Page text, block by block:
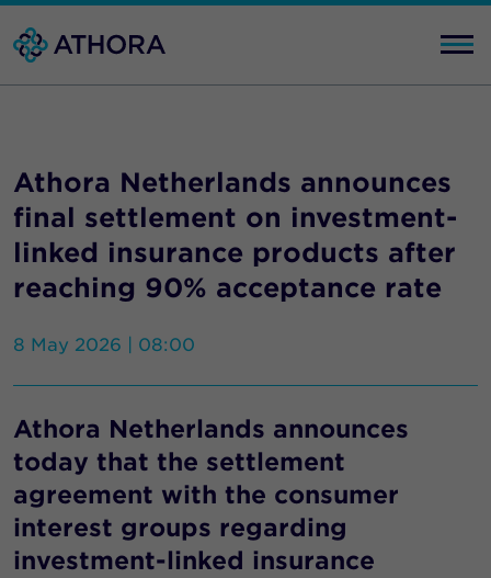
Athora Netherlands announces
final settlement on investment-
linked insurance products after
reaching 90% acceptance rate
8 May 2026 | 08:00
Athora Netherlands announces
today that the settlement
agreement with the consumer
interest groups regarding
investment-linked insurance